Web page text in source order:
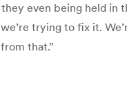
even being held in
trying to fix it.
that.”